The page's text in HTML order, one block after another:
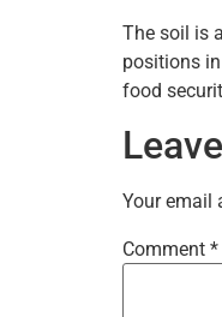
The soil is
positions
food
Your email
Comment *